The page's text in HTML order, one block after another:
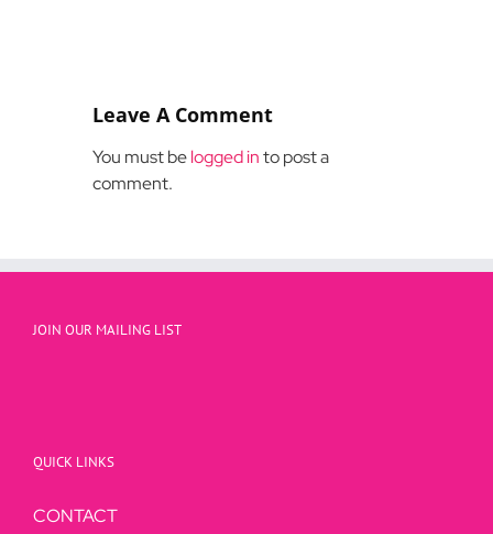
Leave A Comment
You must belogged into post a
comment.
JOIN OUR MAILING LIST
QUICK LINKS
CONTACT